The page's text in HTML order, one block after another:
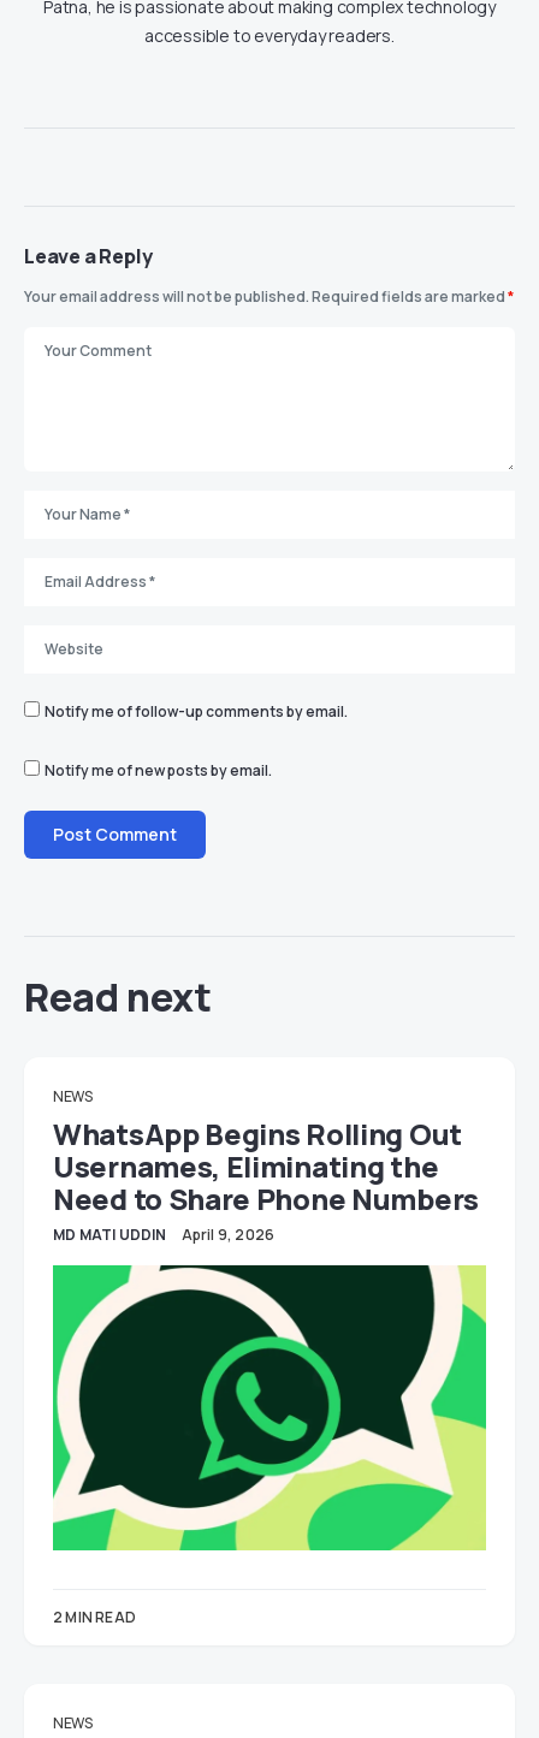
Patna, he is passionate about making complex technology
accessible to everyday readers.
Leave a Reply
Your email address will not be published.Required fields are marked*
Notify me of follow-up comments by email.
Notify me of new posts by email.
Read next
NEWS
WhatsApp Begins Rolling Out
Usernames, Eliminating the
Need to Share Phone Numbers
MD MATI UDDIN April 9, 2026
2 MIN READ
NEWS